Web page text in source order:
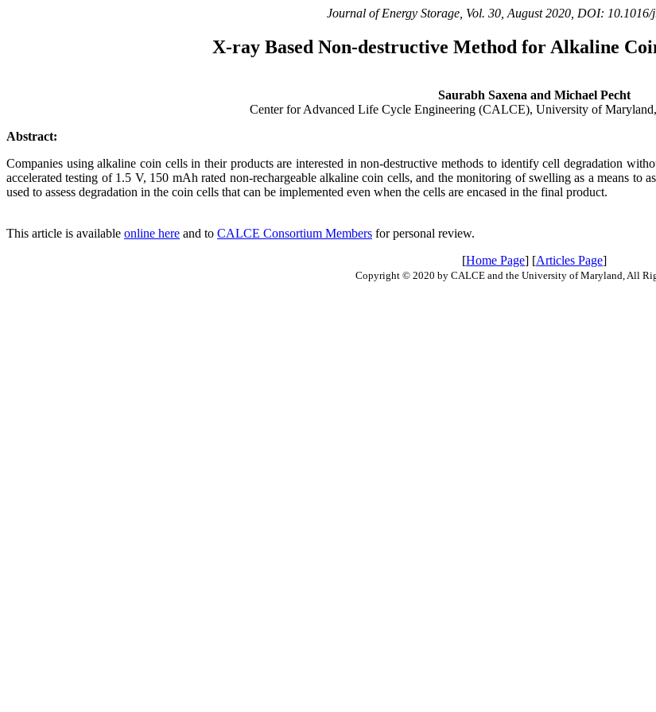
Journal of Energy Storage, Vol. 30, August 2020, DOI: 10.1016/
X-ray Based Non-destructive Method for Alkaline
Saurabh Saxena and Michael Pecht
Center for Advanced Life Cycle Engineering (CALCE), University of
Abstract:
Companies using alkaline coin cells in their products are interested in non-destructive methods to identify cell degradation
accelerated testing of 1.5 V, 150 mAh rated non-rechargeable alkaline coin cells, and the monitoring of swelling as a means to
used to assess degradation in the coin cells that can be implemented even when the cells are encased in the final product.
This article is available online here and to CALCE Consortium Members for personal review.
[Home Page] [Articles Page]
Copyright © 2020 by CALCE and the University of Maryland, All